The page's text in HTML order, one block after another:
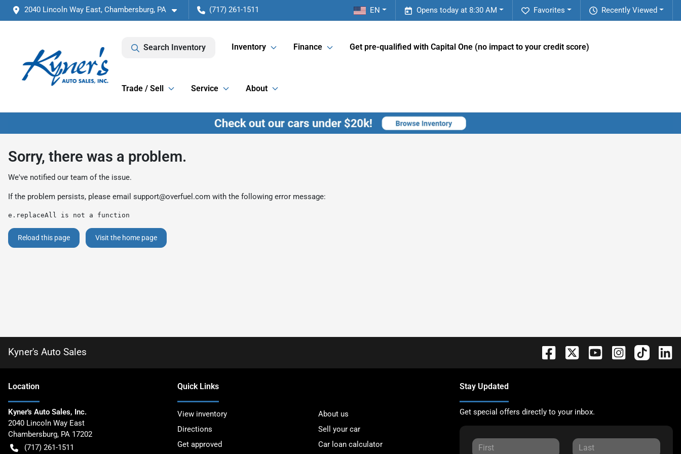
2040 Lincoln Way East, Chambersburg, PA (717) 261-1511 Recently Viewed
Favorites
Opens today at 8:30 AM
EN
Search Inventory Inventory Finance Get pre-qualified with Capital One (no impact to your credit score)
Trade / Sell Service About
Sorry, there was a problem.
We've notified our team of the issue.
If the problem persists, please email support@overfuel.com with the following error message:
e.replaceAll is not a function
Reload this page Visit the home page
Kyner's Auto Sales
Location
Kyner's Auto Sales, Inc.
2040 Lincoln Way East
Chambersburg, PA 17202
(717) 261-1511
Quick Links
View inventory
About us
Directions
Sell your car
Get approved
Car loan calculator
Stay Updated
Get special offers directly to your inbox.